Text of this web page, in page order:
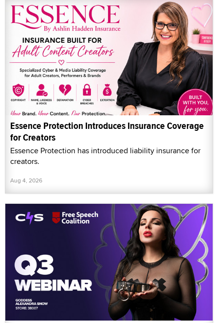
Essence Protection Introduces Insurance Coverage
for Creators
Essence Protection has introduced liability insurance for
creators.
Aug 4, 2026